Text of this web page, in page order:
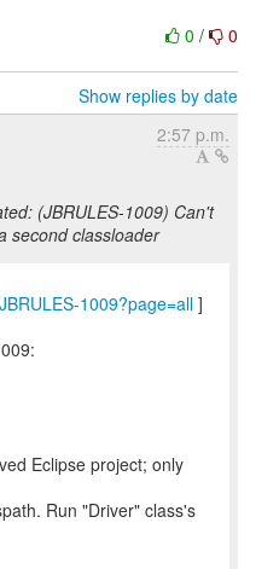
0 / 0
Show replies by date
2:57 p.m.
(JBRULES-1009) Can't
second classloader
1009?page=all ]
Eclipse project; only
Run "Driver" class's